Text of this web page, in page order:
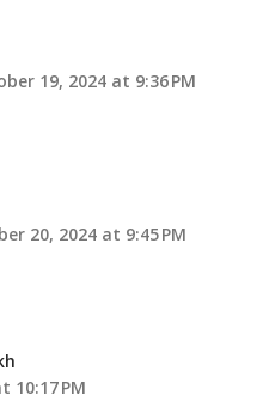
19, 2024 at 9:36 PM
20, 2024 at 9:45 PM
10:17 PM